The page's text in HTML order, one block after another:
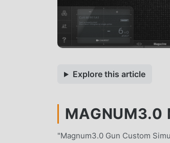
Explore this article
MAGNUM3.0
"Magnum3.0 Gun Custom